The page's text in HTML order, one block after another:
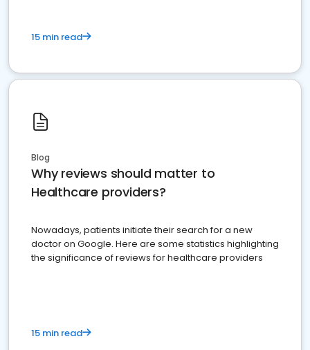
15 min read
Blog
Why reviews should matter to
Healthcare providers?
Nowadays, patients initiate their search for a new
doctor on Google. Here are some statistics highlighting
the significance of reviews for healthcare providers
15 min read